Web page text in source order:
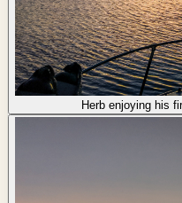
Herb enjoying his